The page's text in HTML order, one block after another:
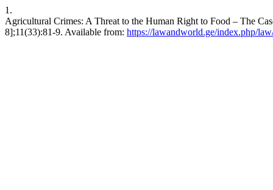
1.
Agricultural Crimes: A Threat to the Human Right to Food – The
8];11(33):81-9. Available from: https://lawandworld.ge/index.php/